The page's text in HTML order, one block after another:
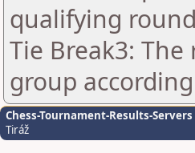
qualifying
Tie Break3:
group
Chess-Tournament-Results-Servers
Tiráž